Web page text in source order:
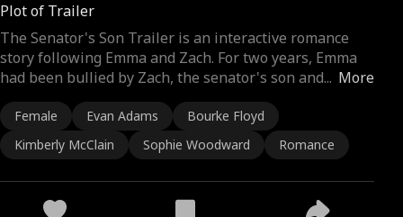
Plot of Trailer
More
The Senator's Son Trailer is an interactive romance
story following Emma and Zach. For two years, Emma
had been bullied by Zach, the senator's son and...
Female Evan Adams
Bourke Floyd
Kimberly McClain
Sophie Woodward Romance